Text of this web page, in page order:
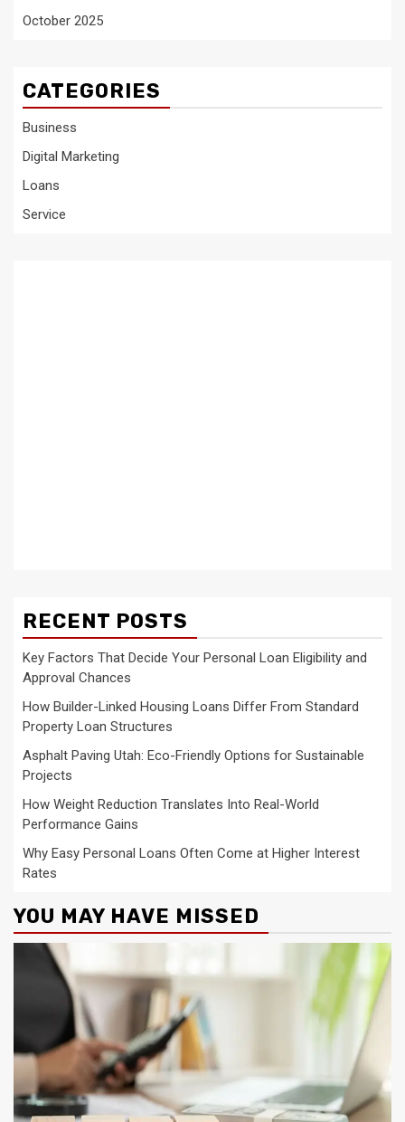
October 2025
CATEGORIES
Business
Digital Marketing
Loans
Service
RECENT POSTS
Key Factors That Decide Your Personal Loan Eligibility and
Approval Chances
How Builder-Linked Housing Loans Differ From Standard
Property Loan Structures
Asphalt Paving Utah: Eco-Friendly Options for Sustainable
Projects
How Weight Reduction Translates Into Real-World
Performance Gains
Why Easy Personal Loans Often Come at Higher Interest
Rates
YOU MAY HAVE MISSED